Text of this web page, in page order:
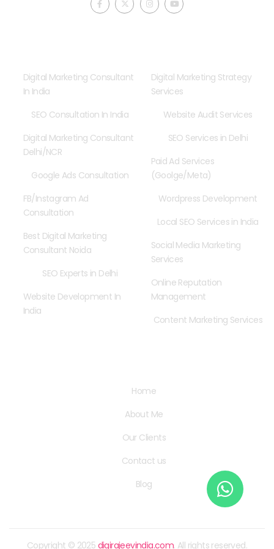
a
c
-
t
n
s
o
u
Digital Marketing Consultant
In India
SEO Consultation In India
Digital Marketing Consultant
Delhi/NCR
Google Ads Consultation
FB/Instagram Ad
Consultation
Best Digital Marketing
Consultant Noida
SEO Experts in Delhi
Website Development In
India
Digital Marketing Strategy
Services
Website Audit Services
SEO Services in Delhi
Paid Ad Services
(Goolge/Meta)
Wordpress Development
Local SEO Services in India
Social Media Marketing
Services
Online Reputation
Management
Content Marketing Services
Home
About Me
Our Clients
Contact us
Blog
Copyright © 2025 digirajeevindia.com. All rights reserved.